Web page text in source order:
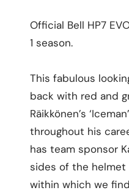
Official Bell HP7
1 season.
This fabulous
back with red and
Räikkönen’s
throughout his
has team sponsor
sides of the helmet
within which we